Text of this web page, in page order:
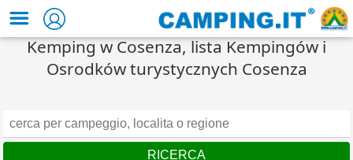
Kemping w Cosenza, lista Kempingów i
Osrodków turystycznych Cosenza